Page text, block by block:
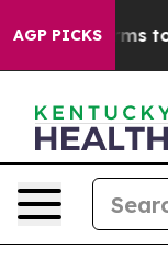
AGP PICKS
Harms to Youth